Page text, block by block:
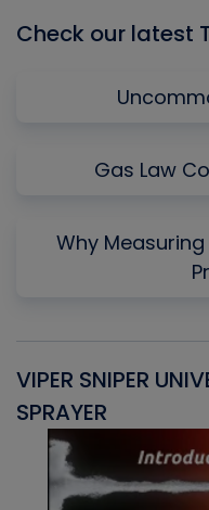
Check our latest
Gas Law
Why
VIPER SNIPER
SPRAYER